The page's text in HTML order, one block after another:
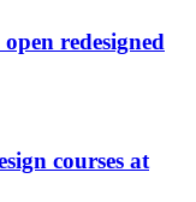
redesigned
courses at